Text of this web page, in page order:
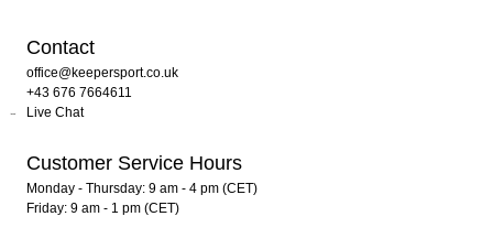
Contact
office@keepersport.co.uk
+43 676 7664611
Live Chat
Customer Service Hours
Monday - Thursday: 9 am - 4 pm (CET)
Friday: 9 am - 1 pm (CET)